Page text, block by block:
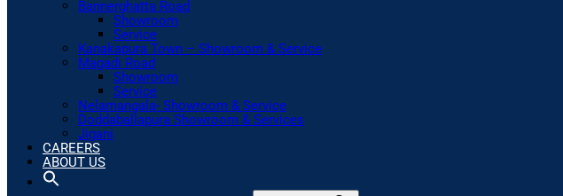
Bannerghatta Road
Showroom
Service
Kanakapura Town – Showroom & Service
Magadi Road
Showroom
Service
Nelamangala- Showroom & Service
Doddaballapura Showroom & Services
Jigani
CAREERS
ABOUT US